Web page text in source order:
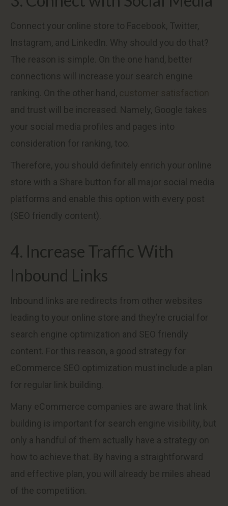
Connect your online store to Facebook, Twitter,
Instagram, and LinkedIn. Why should you do that?
The reason is simple. On the one hand, better
connections will increase your search engine
ranking. On the other hand,
and trust will be increased. Namely, Google takes
your social media profiles and pages into
consideration for ranking, too.
Therefore, you should definitely enrich your online
store with a Share button for all major social media
platforms and enable this option with every post
(SEO friendly content).
4. Increase Traffic With
Inbound Links
Inbound links are redirects from other websites
leading to your online store and they’re crucial for
search engine optimization and SEO friendly
content. For this reason, a good strategy for
eCommerce SEO optimization must include a plan
for regular link building.
Many eCommerce companies are aware that link
building is important for search engine visibility, but
only a handful of them actually have a strategy on
how to achieve that. By having a straightforward
and effective plan, you will already be miles ahead
of the competition.